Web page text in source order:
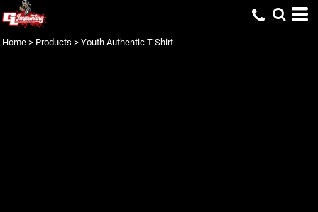
Home > Products > Youth Authentic T-Shirt